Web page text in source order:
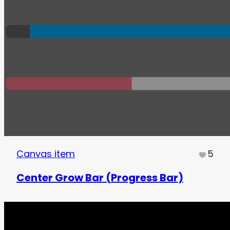
Canvas item 5
Center Grow Bar (Progress Bar)